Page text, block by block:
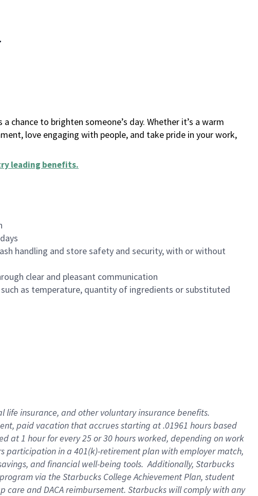
chance to brighten someone’s day. Whether it’s a warm
love engaging with people, and take pride in your work,
leading benefits.
handling and store safety and security, with or without
clear and pleasant communication
as temperature, quantity of ingredients or substituted
insurance, and other voluntary insurance benefits.
paid vacation that accrues starting at .01961 hours based
at 1 hour for every 25 or 30 hours worked, depending on work
participation in a 401(k)-retirement plan with employer match,
and financial well-being tools. Additionally, Starbucks
via the Starbucks College Achievement Plan, student
and DACA reimbursement. Starbucks will comply with any